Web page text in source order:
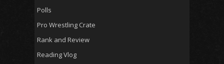
Polls
Pro Wrestling Crate
Rank and Review
Reading Vlog